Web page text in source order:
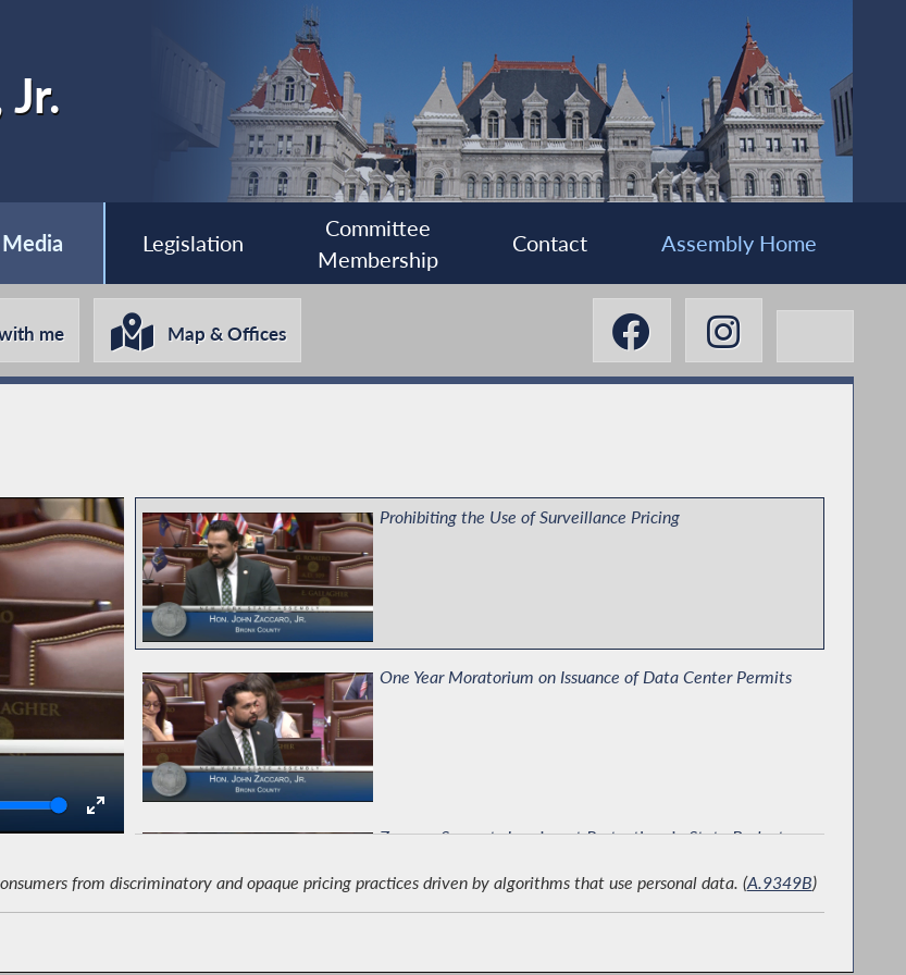
Media Legislation
Committee
Membership
Contact Assembly Home
me Map & Offices
Volume
Prohibiting the Use of Surveillance Pricing
One Year Moratorium on Issuance of Data Center Permits
Zaccaro Supports Immigrant Protections in State Budget
from discriminatory and opaque pricing practices driven by algorithms that use personal data. (A.9349B)